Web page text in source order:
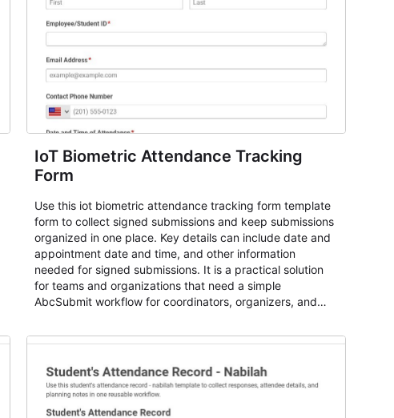
IoT Biometric Attendance Tracking
Form
Use this iot biometric attendance tracking form template
form to collect signed submissions and keep submissions
organized in one place. Key details can include date and
appointment date and time, and other information
needed for signed submissions. It is a practical solution
for teams and organizations that need a simple
AbcSubmit workflow for coordinators, organizers, and